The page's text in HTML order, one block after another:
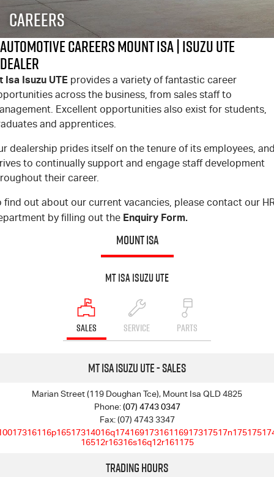
6 Year Warranty
7 Years Roadside Assistance
Genuine Service
Accessories
FINANCE
Finance
Finance Calculator
COMPANY
Contact Us
About Us
Careers
Videos
Careers
Automotive Careers Mount Isa | Isuzu UTE
Dealer
Isa Isuzu UTE provides a variety of fantastic career
across the business, from sales staff to
Excellent opportunities also exist for students,
and apprentices.
dealership prides itself on the tenure of its employees,
to continually support and engage staff development
their career.
find out about our current vacancies, please contact our
by filling out the Enquiry Form.
MOUNT ISA
Mt Isa Isuzu UTE
SALES SERVICE PARTS
Mt Isa Isuzu UTE - Sales
Marian Street (119 Doughan Tce), Mount Isa QLD 4825
Phone:(07) 4743 0347
Fax: (07) 4743 3347
16512r16316s16q12r161175
Trading Hours